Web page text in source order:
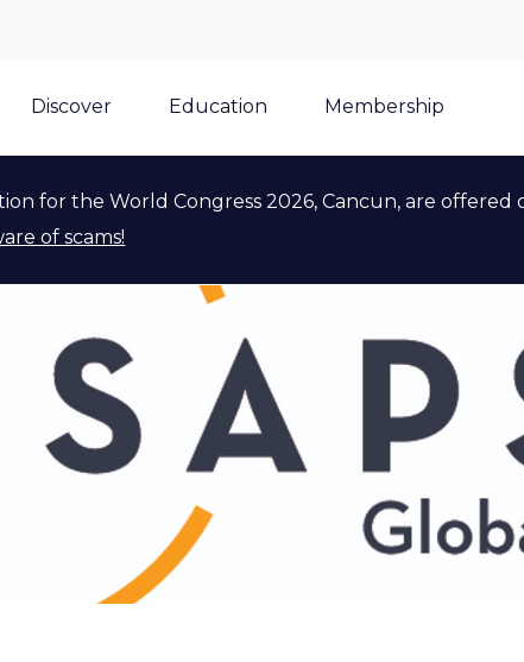
Discover
Education Membership
for the World Congress 2026, Cancun, are
of scams!